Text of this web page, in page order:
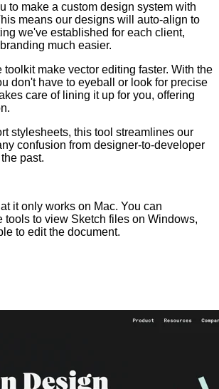
to make a custom design system with
means our designs will auto-align to
we've established for each client,
much easier.
toolkit make vector editing faster. With the
don't have to eyeball or look for precise
care of lining it up for you, offering
stylesheets, this tool streamlines our
confusion from designer-to-developer
past.
it only works on Mac. You can
tools to view Sketch files on Windows,
to edit the document.